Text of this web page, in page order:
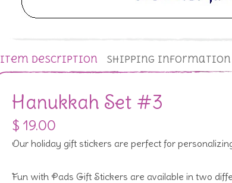
Item Description Shipping Information
Hanukkah Set #3
$ 19.00
Our holiday gift stickers are perfect for
Fun with Pads Gift Stickers are available in two